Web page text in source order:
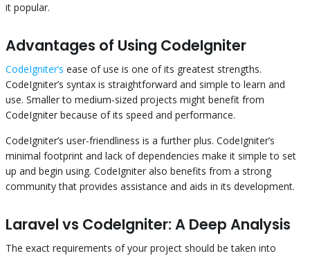
it popular.
Advantages of Using CodeIgniter
CodeIgniter’s ease of use is one of its greatest strengths.
CodeIgniter’s syntax is straightforward and simple to learn and
use. Smaller to medium-sized projects might benefit from
CodeIgniter because of its speed and performance.
CodeIgniter’s user-friendliness is a further plus. CodeIgniter’s
minimal footprint and lack of dependencies make it simple to set
up and begin using. CodeIgniter also benefits from a strong
community that provides assistance and aids in its development.
Laravel vs CodeIgniter: A Deep Analysis
The exact requirements of your project should be taken into